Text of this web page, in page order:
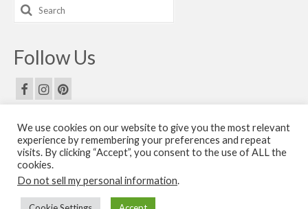
Search
for:
Follow Us
Email Us
Contact Us
© 2026 The Golden Dawn Shop. The Golden Dawn Store is owned and operated by H.O.G.D.
We use cookies on our website to give you the most relevant
experience by remembering your preferences and repeat
visits. By clicking “Accept”, you consent to the use of ALL the
cookies.
Do not sell my personal information.